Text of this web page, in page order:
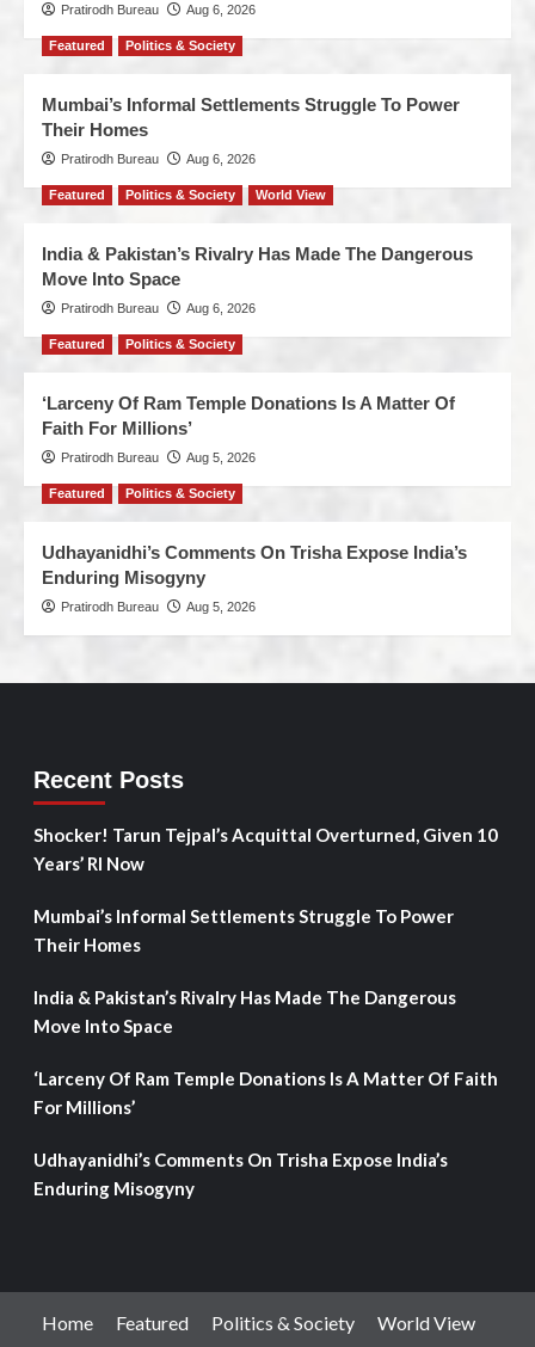
Pratirodh Bureau Aug 6, 2026
Featured Politics & Society
Mumbai’s Informal Settlements Struggle To Power
Their Homes
Pratirodh Bureau Aug 6, 2026
Featured Politics & Society World View
India & Pakistan’s Rivalry Has Made The Dangerous
Move Into Space
Pratirodh Bureau Aug 6, 2026
Featured Politics & Society
‘Larceny Of Ram Temple Donations Is A Matter Of
Faith For Millions’
Pratirodh Bureau Aug 5, 2026
Featured Politics & Society
Udhayanidhi’s Comments On Trisha Expose India’s
Enduring Misogyny
Pratirodh Bureau Aug 5, 2026
Recent Posts
Shocker! Tarun Tejpal’s Acquittal Overturned, Given 10
Years’ RI Now
Mumbai’s Informal Settlements Struggle To Power
Their Homes
India & Pakistan’s Rivalry Has Made The Dangerous
Move Into Space
‘Larceny Of Ram Temple Donations Is A Matter Of Faith
For Millions’
Udhayanidhi’s Comments On Trisha Expose India’s
Enduring Misogyny
Home Featured Politics & Society
World View